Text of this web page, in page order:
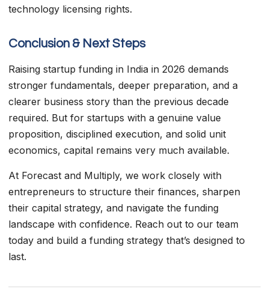
technology licensing rights.
Conclusion & Next Steps
Raising startup funding in India in 2026 demands
stronger fundamentals, deeper preparation, and a
clearer business story than the previous decade
required. But for startups with a genuine value
proposition, disciplined execution, and solid unit
economics, capital remains very much available.
At Forecast and Multiply, we work closely with
entrepreneurs to structure their finances, sharpen
their capital strategy, and navigate the funding
landscape with confidence. Reach out to our team
today and build a funding strategy that’s designed to
last.